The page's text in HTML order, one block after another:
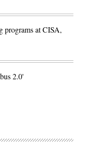
programs at CISA,
2.0'